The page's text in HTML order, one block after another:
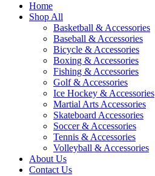
Home
Shop All
Basketball & Accessories
Baseball & Accessories
Bicycle & Accessories
Boxing & Accessories
Fishing & Accessories
Golf & Accessories
Ice Hockey & Accessories
Martial Arts Accessories
Skateboard Accessories
Soccer & Accessories
Tennis & Accessories
Volleyball & Accessories
About Us
Contact Us